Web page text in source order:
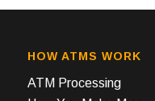
HOW ATMS WORK
ATM Processing